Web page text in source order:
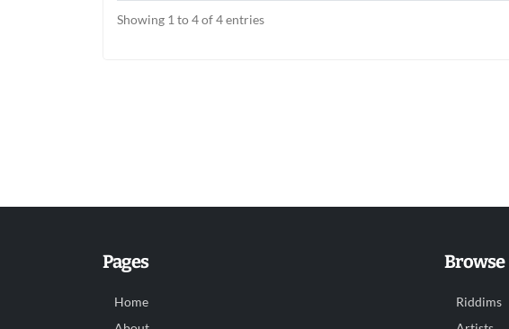
Showing 1 to 4 of 4 entries
Pages
Home
Browse
Riddims